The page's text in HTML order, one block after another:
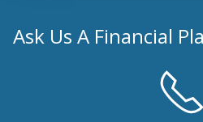
Ask Us A Financial